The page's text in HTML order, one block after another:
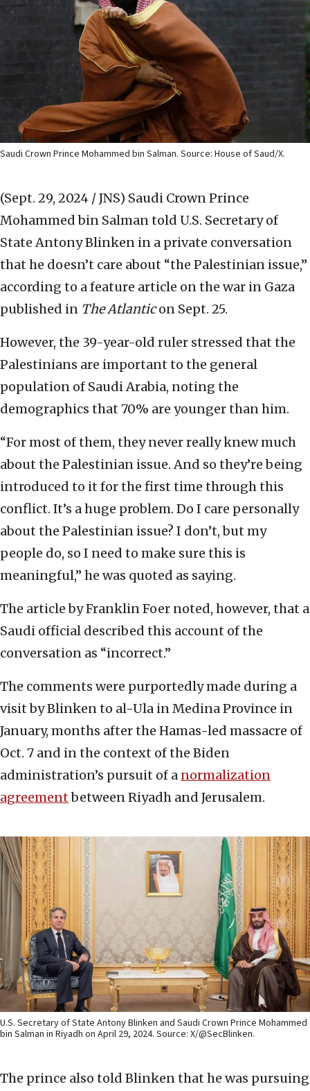
Saudi Crown Prince Mohammed bin Salman. Source: House of Saud/X.
(Sept. 29, 2024 / JNS) Saudi Crown Prince
Mohammed bin Salman told U.S. Secretary of
State Antony Blinken in a private conversation
that he doesn’t care about “the Palestinian issue,”
according to a feature article on the war in Gaza
published in The Atlanticon Sept. 25.
However, the 39-year-old ruler stressed that the
Palestinians are important to the general
population of Saudi Arabia, noting the
demographics that 70% are younger than him.
“For most of them, they never really knew much
about the Palestinian issue. And so they’re being
introduced to it for the first time through this
conflict. It’s a huge problem. Do I care personally
about the Palestinian issue? I don’t, but my
people do, so I need to make sure this is
meaningful,” he was quoted as saying.
The article by Franklin Foer noted, however, that a
Saudi official described this account of the
conversation as “incorrect.”
The comments were purportedly made during a
visit by Blinken to al-Ula in Medina Province in
January, months after the Hamas-led massacre of
Oct. 7 and in the context of the Biden
administration’s pursuit of a normalization
agreementbetween Riyadh and Jerusalem.
U.S. Secretary of State Antony Blinken and Saudi Crown Prince Mohammed
bin Salman in Riyadh on April 29, 2024. Source: X/@SecBlinken.
The prince also told Blinken that he was pursuing